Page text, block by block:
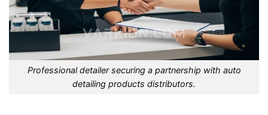
Professional detailer securing a partnership with auto
detailing products distributors.